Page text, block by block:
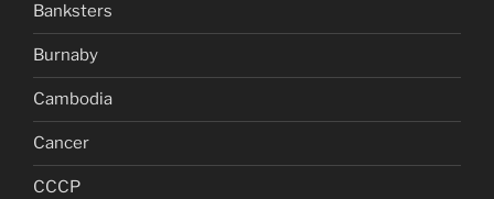
Banksters
Burnaby
Cambodia
Cancer
CCCP